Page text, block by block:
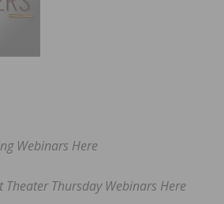
Webinars Here
Theater Thursday Webinars Here